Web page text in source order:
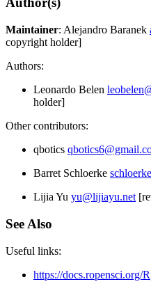
Maintainer: Alejandro Baranek
copyright holder]
Authors:
Leonardo Belen
holder]
Other contributors:
qbotics
Barret Schloerke
Lijia Yu yu@lijiayu.net
See Also
Useful links:
https://docs.ropensci.org/